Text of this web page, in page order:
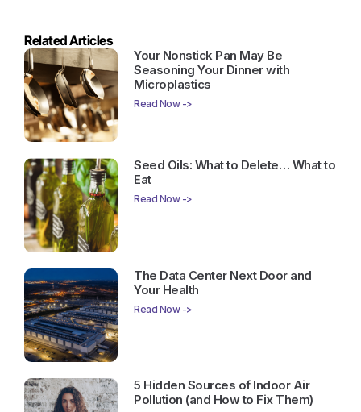
Related Articles
Your Nonstick Pan May Be
Seasoning Your Dinner with
Microplastics
Read Now ->
Seed Oils: What to Delete… What to
Eat
Read Now ->
The Data Center Next Door and
Your Health
Read Now ->
5 Hidden Sources of Indoor Air
Pollution (and How to Fix Them)